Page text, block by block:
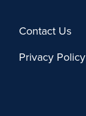
Contact Us
Privacy Policy